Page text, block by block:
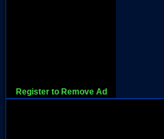
Register to Remove Ad